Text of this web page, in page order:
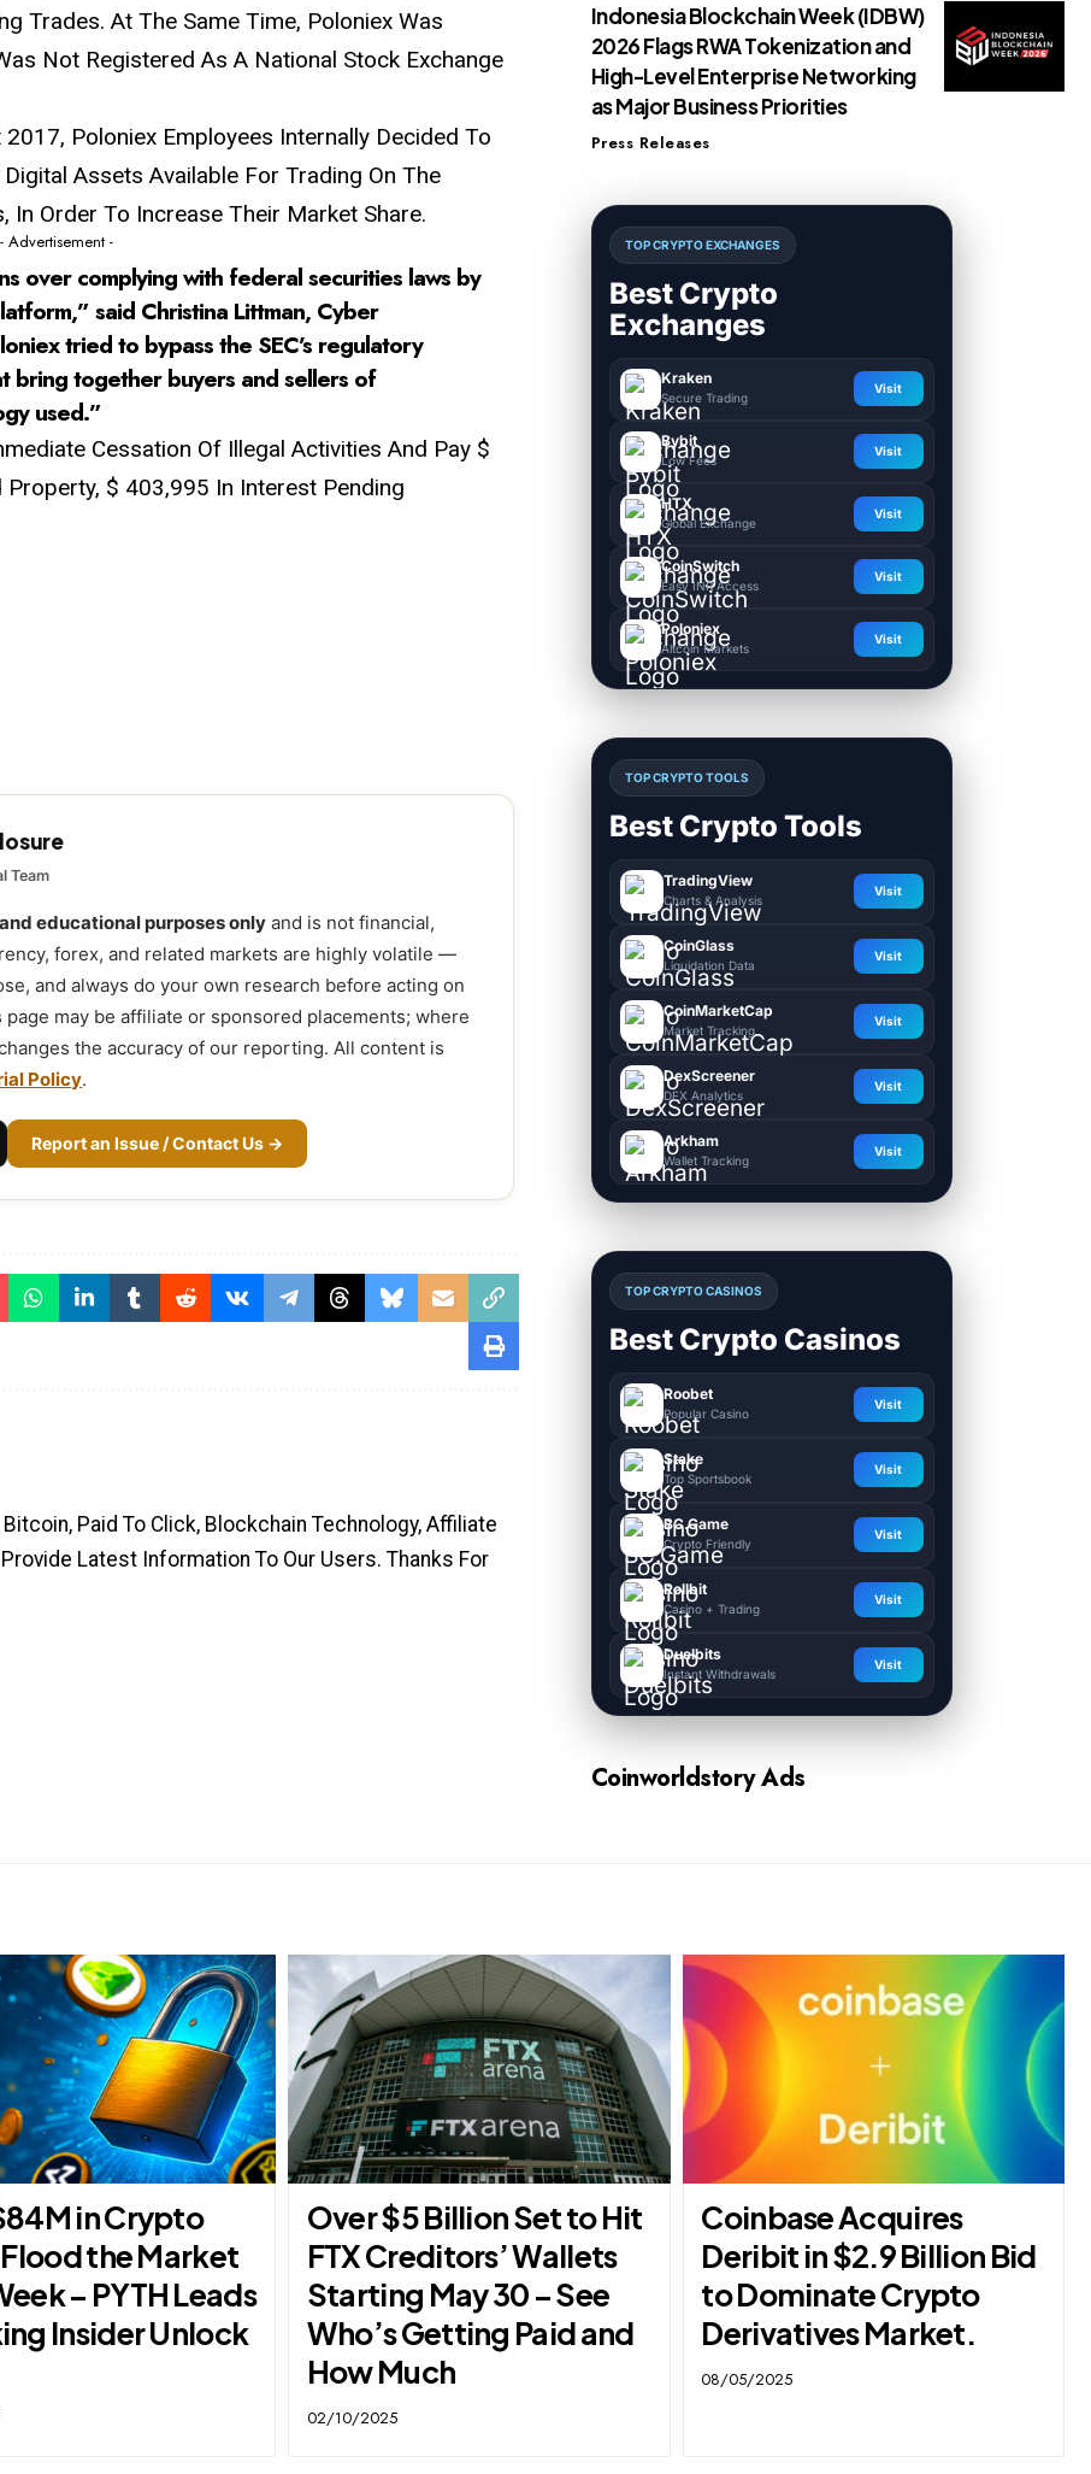
Trades. At The Same Time, Poloniex Was
Not Registered As A National Stock Exchange
Poloniex Employees Internally Decided To
Assets Available For Trading On The
In Order To Increase Their Market Share.
- Advertisement -
over complying with federal securities laws by
said Christina Littman, Cyber
tried to bypass the SEC’s regulatory
bring together buyers and sellers of
used.”
Cessation Of Illegal Activities And Pay $
$ 403,995 In Interest Pending
Team
educational purposes only and is not financial,
forex, and related markets are highly volatile —
and always do your own research before acting on
may be affiliate or sponsored placements; where
the accuracy of our reporting. All content is
Policy.
Report an Issue / Contact Us →
Paid To Click, Blockchain Technology, Affiliate
Latest Information To Our Users. Thanks For
Indonesia Blockchain Week (IDBW)
2026 Flags RWA Tokenization and
High-Level Enterprise Networking
as Major Business Priorities
Press Releases
TOP CRYPTO EXCHANGES
Best Crypto
Exchanges
Kraken
Secure Trading
Visit
Bybit
Low Fees
Visit
HTX
Global Exchange
Visit
CoinSwitch
Easy INR Access
Visit
Poloniex
Altcoin Markets
Visit
TOP CRYPTO TOOLS
Best Crypto Tools
TradingView
Charts & Analysis
Visit
CoinGlass
Liquidation Data
Visit
CoinMarketCap
Market Tracking
Visit
DexScreener
DEX Analytics
Visit
Arkham
Wallet Tracking
Visit
TOP CRYPTO CASINOS
Best Crypto Casinos
Roobet
Popular Casino
Visit
Stake
Top Sportsbook
Visit
BC.Game
Crypto Friendly
Visit
Rollbit
Casino + Trading
Visit
Duelbits
Instant Withdrawals
Visit
Coinworldstory Ads
in Crypto
the Market
– PYTH Leads
Insider Unlock
Over $5 Billion Set to Hit
FTX Creditors’ Wallets
Starting May 30 – See
Who’s Getting Paid and
How Much
02/10/2025
Coinbase Acquires
Deribit in $2.9 Billion Bid
to Dominate Crypto
Derivatives Market.
08/05/2025